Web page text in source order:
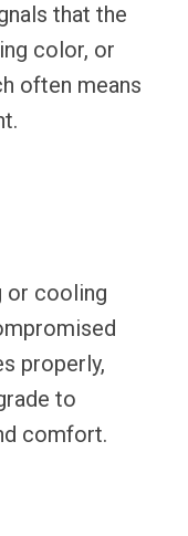
that the
color, or
often means
or cooling
properly,
to
comfort.